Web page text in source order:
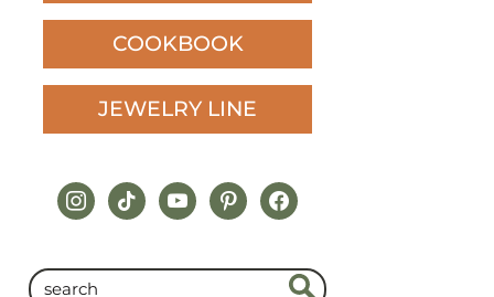
COOKBOOK
JEWELRY LINE
instagram
tiktokyoutubepinterestfacebook